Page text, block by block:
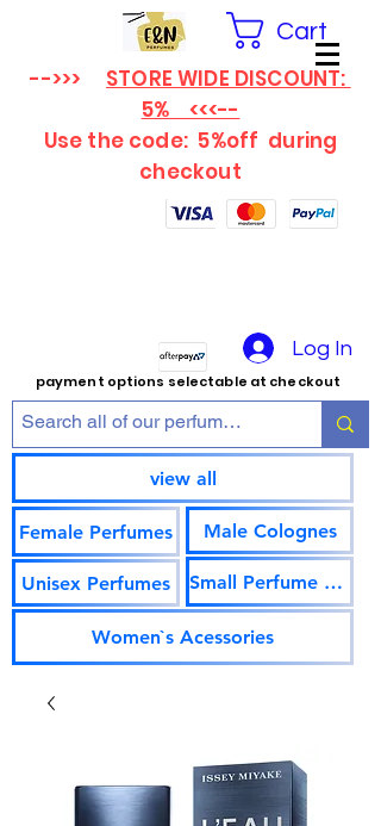
Cart
-->>> STORE WIDE DISCOUNT:
5% <<<--
Use the code: 5%off during
checkout
Log In
payment options selectable at checkout
view all
Female Perfumes
Unisex Perfumes
Male Colognes
Small Perfume Vials
Women`s Acessories